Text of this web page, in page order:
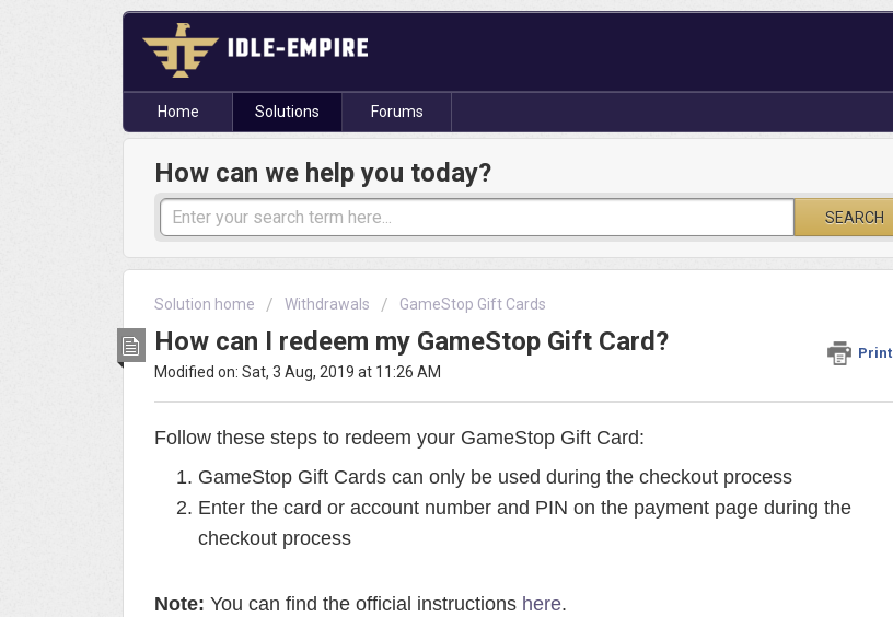
Home Solutions Forums
How can we help you today?
SEARCH
Solution home Withdrawals GameStop Gift Cards
How can I redeem my GameStop Gift Card? Print
Modified on: Sat, 3 Aug, 2019 at 11:26 AM
Follow these steps to redeem your GameStop Gift Card:
GameStop Gift Cards can only be used during the checkout process
Enter the card or account number and PIN on the payment page during the
checkout process
Note: You can find the official instructions here.